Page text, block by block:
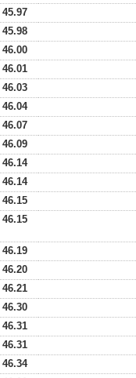
45.97
45.98
46.00
46.01
46.03
46.04
46.07
46.09
46.14
46.14
46.15
46.15
46.19
46.20
46.21
46.30
46.31
46.31
46.34